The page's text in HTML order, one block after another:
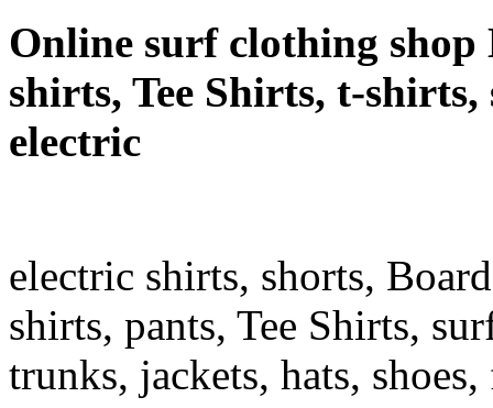
Online surf clothing shop
shirts, Tee Shirts, t-
electric
electric shirts, shorts,
shirts, pants, Tee Shirts,
trunks, jackets, hats,